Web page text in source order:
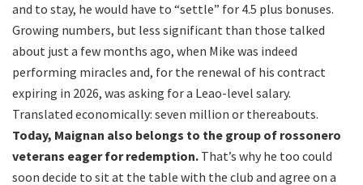
and to stay, he would have to “settle” for 4.5 plus bonuses.
Growing numbers, but less significant than those talked
about just a few months ago, when Mike was indeed
performing miracles and, for the renewal of his contract
expiring in 2026, was asking for a Leao-level salary.
Translated economically: seven million or thereabouts.
Today, Maignan also belongs to the group of rossonero
veterans eager for redemption. That’s why he too could
soon decide to sit at the table with the club and agree on a